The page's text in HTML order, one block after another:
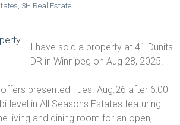
3H Real Estate
I have sold a property at 41 Dunits
DR in Winnipeg on Aug 28, 2025.
presented Tues. Aug.26 after 6:00
level in All Seasons Estates featuring
living and dining room for an open,